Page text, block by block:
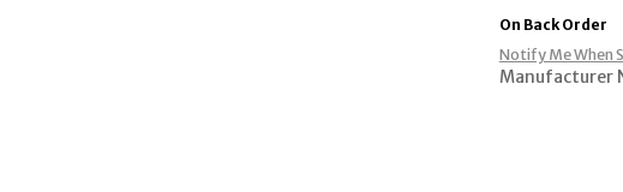
On Back Order
Notify Me When
Manufacturer